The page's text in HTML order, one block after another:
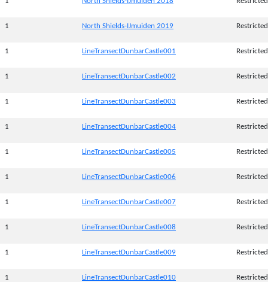
1 North Shields-IJmuiden 2019 Restricted
1 LineTransectDunbarCastle001 Restricted
1 LineTransectDunbarCastle002 Restricted
1 LineTransectDunbarCastle003 Restricted
1 LineTransectDunbarCastle004 Restricted
1 LineTransectDunbarCastle005 Restricted
1 LineTransectDunbarCastle006 Restricted
1 LineTransectDunbarCastle007 Restricted
1 LineTransectDunbarCastle008 Restricted
1 LineTransectDunbarCastle009 Restricted
1 LineTransectDunbarCastle010 Restricted